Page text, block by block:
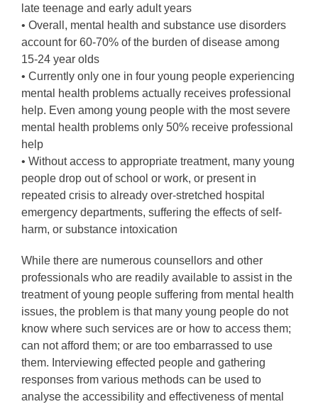
late teenage and early adult years
• Overall, mental health and substance use disorders
account for 60-70% of the burden of disease among
15-24 year olds
• Currently only one in four young people experiencing
mental health problems actually receives professional
help. Even among young people with the most severe
mental health problems only 50% receive professional
help
• Without access to appropriate treatment, many young
people drop out of school or work, or present in
repeated crisis to already over-stretched hospital
emergency departments, suffering the effects of self-
harm, or substance intoxication
While there are numerous counsellors and other
professionals who are readily available to assist in the
treatment of young people suffering from mental health
issues, the problem is that many young people do not
know where such services are or how to access them;
can not afford them; or are too embarrassed to use
them. Interviewing effected people and gathering
responses from various methods can be used to
analyse the accessibility and effectiveness of mental